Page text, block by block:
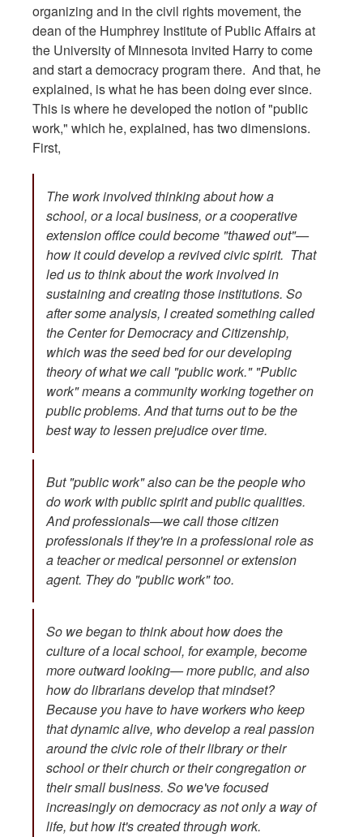
organizing and in the civil rights movement, the
dean of the Humphrey Institute of Public Affairs at
the University of Minnesota invited Harry to come
and start a democracy program there. And that, he
explained, is what he has been doing ever since.
This is where he developed the notion of "public
work," which he, explained, has two dimensions.
First,
The work involved thinking about how a
school, or a local business, or a cooperative
extension office could become "thawed out"—
how it could develop a revived civic spirit. That
led us to think about the work involved in
sustaining and creating those institutions. So
after some analysis, I created something called
the Center for Democracy and Citizenship,
which was the seed bed for our developing
theory of what we call "public work." "Public
work" means a community working together on
public problems. And that turns out to be the
best way to lessen prejudice over time.
But "public work" also can be the people who
do work with public spirit and public qualities.
And professionals—we call those citizen
professionals if they're in a professional role as
a teacher or medical personnel or extension
agent. They do "public work" too.
So we began to think about how does the
culture of a local school, for example, become
more outward looking— more public, and also
how do librarians develop that mindset?
Because you have to have workers who keep
that dynamic alive, who develop a real passion
around the civic role of their library or their
school or their church or their congregation or
their small business. So we've focused
increasingly on democracy as not only a way of
life, but how it's created through work.